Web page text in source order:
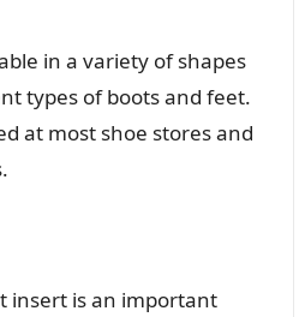
in a variety of shapes
types of boots and feet.
at most shoe stores and
insert is an important